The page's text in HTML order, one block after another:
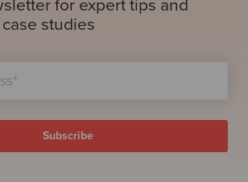
for expert tips and
studies